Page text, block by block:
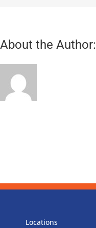
About the Author:
Locations